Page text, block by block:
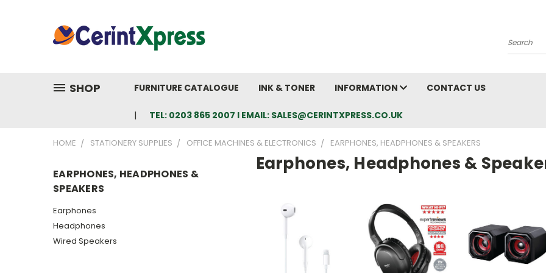
Search
SHOP FURNITURE CATALOGUE INK & TONER INFORMATION CONTACT US
TEL: 0203 865 2007 I EMAIL: SALES@CERINTXPRESS.CO.UK
HOME STATIONERY SUPPLIES OFFICE MACHINES & ELECTRONICS EARPHONES, HEADPHONES & SPEAKERS
EARPHONES, HEADPHONES &
SPEAKERS
Earphones
Headphones
Wired Speakers
Earphones, Headphones &